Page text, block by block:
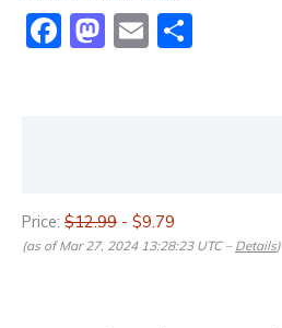
Facebook
Mastodon
Email
Price: $12.99 - $9.79
(as of Mar 27, 2024 13:28:23 UTC – Details)